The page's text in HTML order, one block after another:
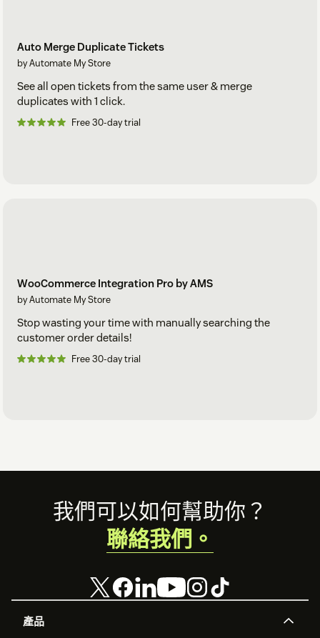
Auto Merge Duplicate Tickets
by Automate My Store
See all open tickets from the same user & merge
duplicates with 1 click.
Free 30-day trial
WooCommerce Integration Pro by AMS
by Automate My Store
Stop wasting your time with manually searching the
customer order details!
Free 30-day trial
Footer
產品
我們可以如何幫助你？
聯絡我們。